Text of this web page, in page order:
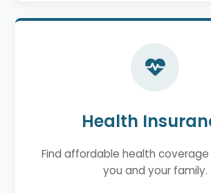
Health
Find affordable health
you and your family.